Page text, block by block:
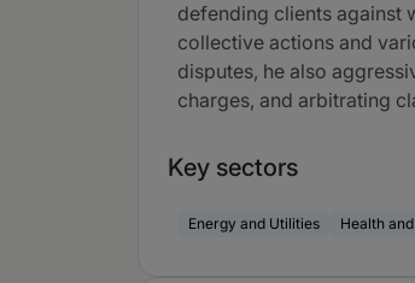
defending clients against
collective actions and
disputes, he also
charges, and arbitrating
Key sectors
Energy and Utilities Health